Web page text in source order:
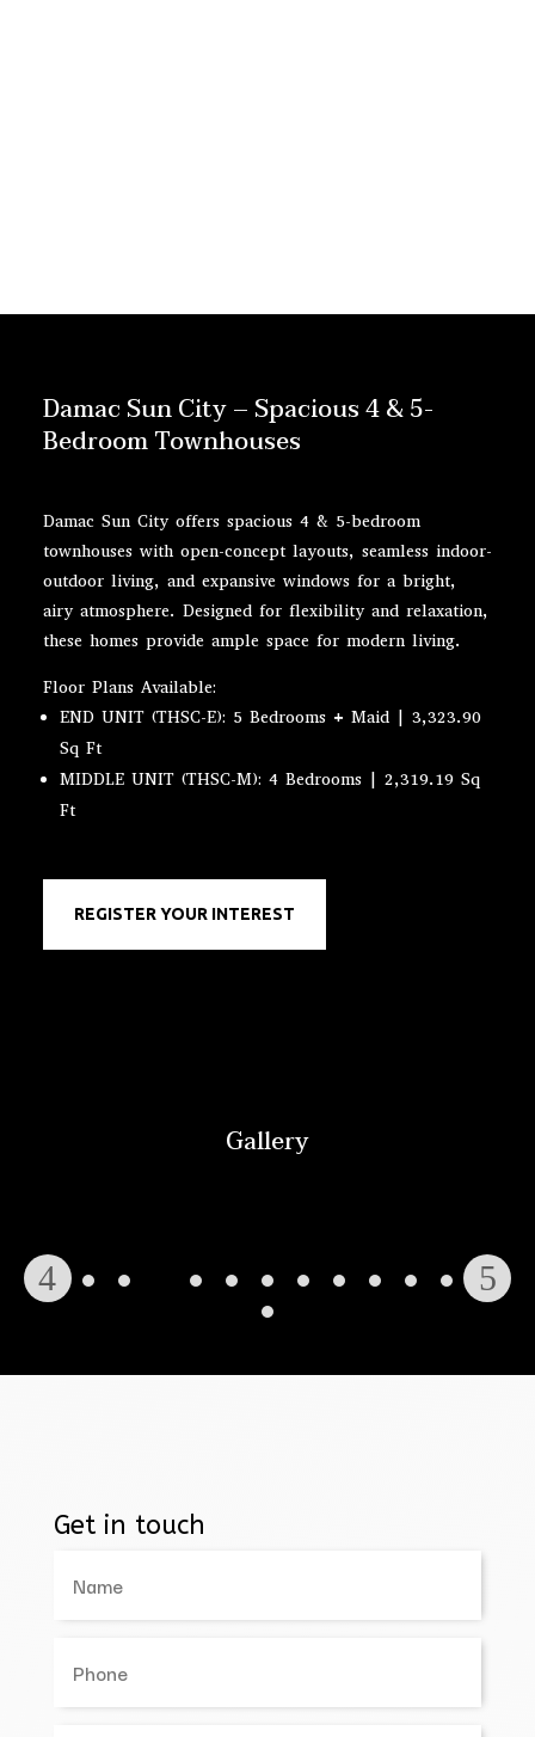
Damac Sun City – Spacious 4 & 5-
Bedroom Townhouses
Damac Sun City offers spacious 4 & 5-bedroom
townhouses with open-concept layouts, seamless indoor-
outdoor living, and expansive windows for a bright,
airy atmosphere. Designed for flexibility and relaxation,
these homes provide ample space for modern living.
Floor Plans Available:
END UNIT (THSC-E): 5 Bedrooms + Maid | 3,323.90
Sq Ft
MIDDLE UNIT (THSC-M): 4 Bedrooms | 2,319.19 Sq
Ft
REGISTER YOUR INTEREST
Gallery
Get in touch